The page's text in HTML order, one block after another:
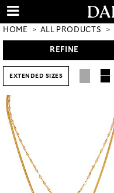
HOME ALL PRODUCTS
REFINE
EXTENDED SIZES